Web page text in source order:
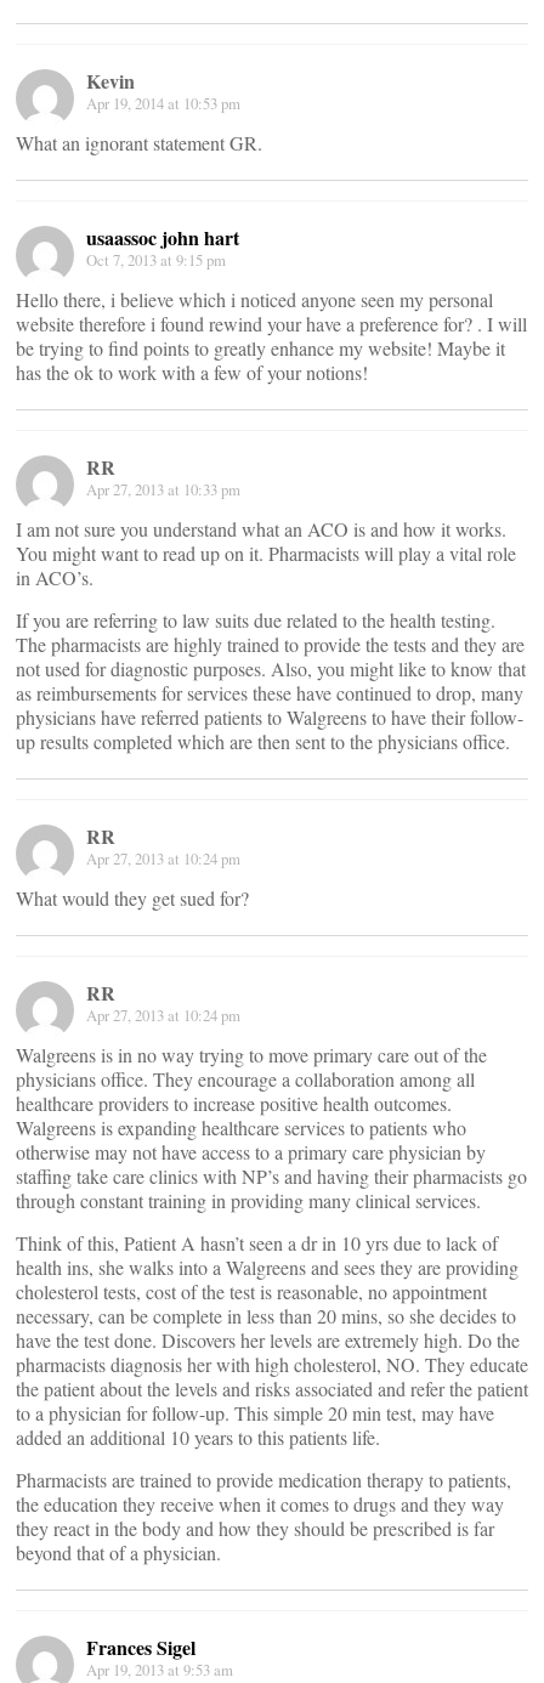
Kevin
Apr 19, 2014 at 10:53 pm
What an ignorant statement GR.
usaassoc john hart
Oct 7, 2013 at 9:15 pm
Hello there, i believe which i noticed anyone seen my personal
website therefore i found rewind your have a preference for? . I will
be trying to find points to greatly enhance my website! Maybe it
has the ok to work with a few of your notions!
RR
Apr 27, 2013 at 10:33 pm
I am not sure you understand what an ACO is and how it works.
You might want to read up on it. Pharmacists will play a vital role
in ACO’s.
If you are referring to law suits due related to the health testing.
The pharmacists are highly trained to provide the tests and they are
not used for diagnostic purposes. Also, you might like to know that
as reimbursements for services these have continued to drop, many
physicians have referred patients to Walgreens to have their follow-
up results completed which are then sent to the physicians office.
RR
Apr 27, 2013 at 10:24 pm
What would they get sued for?
RR
Apr 27, 2013 at 10:24 pm
Walgreens is in no way trying to move primary care out of the
physicians office. They encourage a collaboration among all
healthcare providers to increase positive health outcomes.
Walgreens is expanding healthcare services to patients who
otherwise may not have access to a primary care physician by
staffing take care clinics with NP’s and having their pharmacists go
through constant training in providing many clinical services.
Think of this, Patient A hasn’t seen a dr in 10 yrs due to lack of
health ins, she walks into a Walgreens and sees they are providing
cholesterol tests, cost of the test is reasonable, no appointment
necessary, can be complete in less than 20 mins, so she decides to
have the test done. Discovers her levels are extremely high. Do the
pharmacists diagnosis her with high cholesterol, NO. They educate
the patient about the levels and risks associated and refer the patient
to a physician for follow-up. This simple 20 min test, may have
added an additional 10 years to this patients life.
Pharmacists are trained to provide medication therapy to patients,
the education they receive when it comes to drugs and they way
they react in the body and how they should be prescribed is far
beyond that of a physician.
Frances Sigel
Apr 19, 2013 at 9:53 am